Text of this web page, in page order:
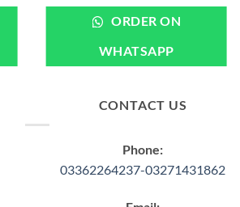
product
multiple
options
be
chosen
the
ORDER ON
WHATSAPP
CONTACT US
Phone:
03362264237-03271431862